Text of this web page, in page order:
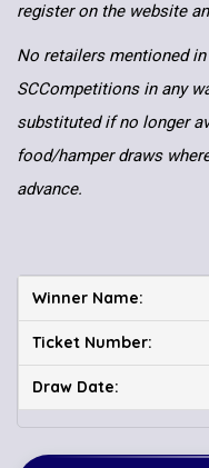
register on the website
No retailers mentioned
SCCompetitions in any
substituted if no longer
food/hamper draws
advance.